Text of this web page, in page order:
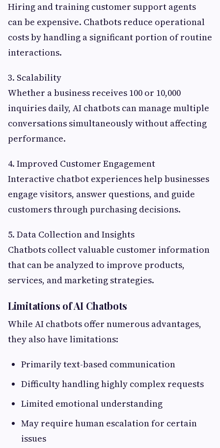
Hiring and training customer support agents
can be expensive. Chatbots reduce operational
costs by handling a significant portion of routine
interactions.
3. Scalability
Whether a business receives 100 or 10,000
inquiries daily, AI chatbots can manage multiple
conversations simultaneously without affecting
performance.
4. Improved Customer Engagement
Interactive chatbot experiences help businesses
engage visitors, answer questions, and guide
customers through purchasing decisions.
5. Data Collection and Insights
Chatbots collect valuable customer information
that can be analyzed to improve products,
services, and marketing strategies.
Limitations of AI Chatbots
While AI chatbots offer numerous advantages,
they also have limitations:
Primarily text-based communication
Difficulty handling highly complex requests
Limited emotional understanding
May require human escalation for certain
issues